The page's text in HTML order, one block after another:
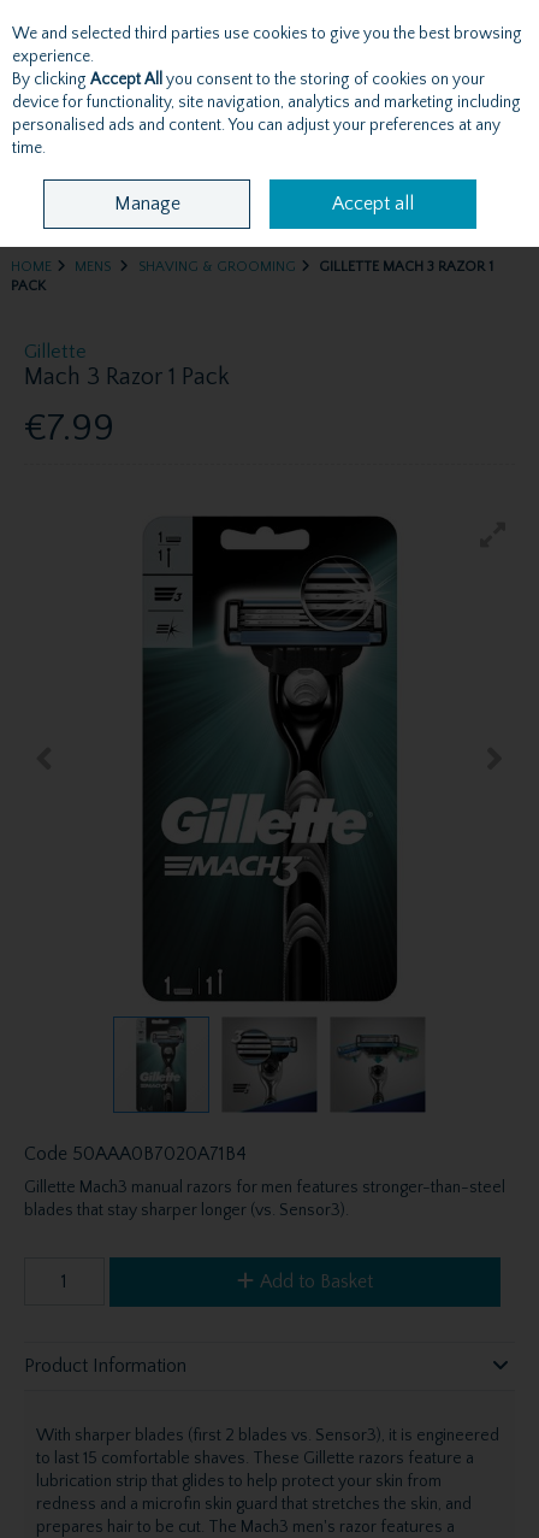
Skip to content
Menu Account Search Cart
HOME MENS SHAVING & GROOMING
GILLETTE MACH 3 RAZOR 1
PACK
Gillette
Mach 3 Razor 1 Pack
€7.99
Code 50AAA0B7020A71B4
Gillette Mach3 manual razors for men features stronger-than-steel
blades that stay sharper longer (vs. Sensor3).
Add to Basket
Product Information
With sharper blades (first 2 blades vs. Sensor3), it is engineered
to last 15 comfortable shaves. These Gillette razors feature a
lubrication strip that glides to help protect your skin from
redness and a microfin skin guard that stretches the skin, and
prepares hair to be cut. The Mach3 men's razor features a
We and selected third parties use cookies to give you the best browsing
experience.
By clicking Accept All you consent to the storing of cookies on your
device for functionality, site navigation, analytics and marketing including
personalised ads and content. You can adjust your preferences at any
time.
Manage Accept all